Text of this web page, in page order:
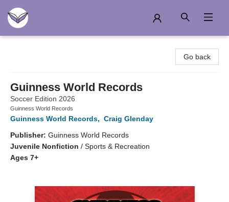
Go back
Guinness World Records
Soccer Edition 2026
Guinness World Records
Guinness World Records, Craig Glenday
Publisher: Guinness World Records
Juvenile Nonfiction / Sports & Recreation
Ages 7+